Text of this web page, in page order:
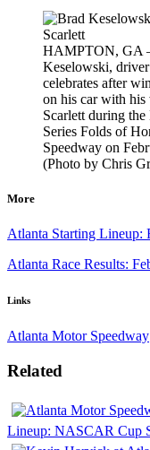
HAMPTON, GA
Keselowski,
celebrates after
on his car with his
Scarlett during
Series Folds of
Speedway on
(Photo by Chris
More
Atlanta Starting Lineup:
Atlanta Race Results:
Links
Atlanta Motor Speedway
Related
Lineup: NASCAR Cup